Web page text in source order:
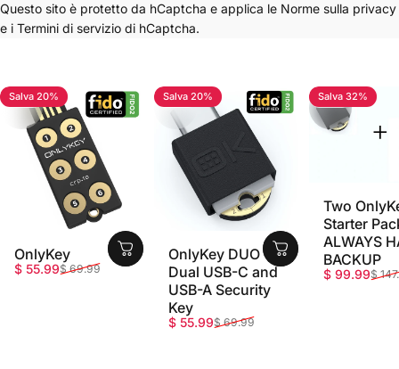
Questo sito è protetto da hCaptcha e applica le Norme sulla privacy
e i Termini di servizio di hCaptcha.
4.7
Salva 20%
OnlyKey
Prezzo scontato
$ 55.99
Prezzo di listino
$ 69.99
4.8
Salva 20%
OnlyKey DUO -
Dual USB-C and
USB-A Security
Key
Prezzo scontato
$ 55.99
Prezzo di listino
$ 69.99
5.0
Salva 32%
Two
Starter
ALWAYS
BACKUP
Prezzo
$ 99.99
Prezzo di
$